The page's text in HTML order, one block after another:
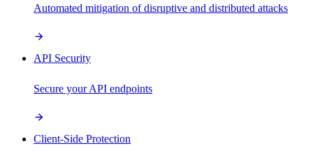
Automated mitigation of disruptive and distributed attacks
API Security
Secure your API endpoints
Client-Side Protection